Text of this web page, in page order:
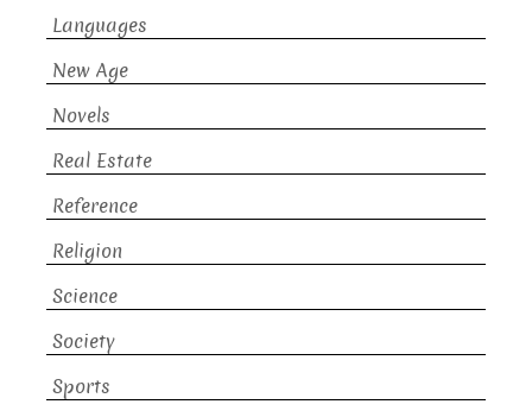
Languages
New Age
Novels
Real Estate
Reference
Religion
Science
Society
Sports